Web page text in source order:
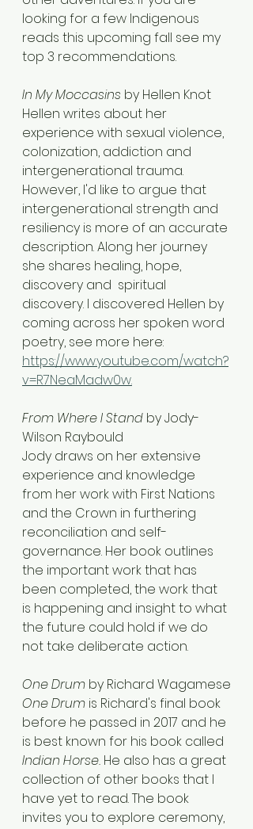
looking for a few Indigenous
reads this upcoming fall see my
top 3 recommendations.
In My Moccasins by Hellen Knot
Hellen writes about her
experience with sexual violence,
colonization, addiction and
intergenerational trauma.
However, I'd like to argue that
intergenerational strength and
resiliency is more of an accurate
description. Along her journey
she shares healing, hope,
discovery and  spiritual
discovery. I discovered Hellen by
coming across her spoken word
poetry, see more here:
https://www.youtube.com/watch?
v=R7NeaMadw0w.
From Where I Stand by Jody-
Wilson Raybould
Jody draws on her extensive
experience and knowledge
from her work with First Nations
and the Crown in furthering
reconciliation and self-
governance. Her book outlines
the important work that has
been completed, the work that
is happening and insight to what
the future could hold if we do
not take deliberate action.
One Drum by Richard Wagamese
One Drum is Richard's final book
before he passed in 2017 and he
is best known for his book called
Indian Horse. He also has a great
collection of other books that I
have yet to read. The book
invites you to explore ceremony,